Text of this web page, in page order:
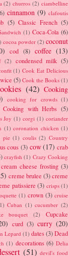
(2) churros (2) ciambelline
cinnamon (9) clafoutis
(5) Classic French (5)
(1) Coca-Cola (6)
cocoa powder (2) coconut
cod (8) coffee (13)
(2) condensed milk (5)
(1) Cook Eat Delicious
(5) Cook the Books (1)
(42) Cooking
cooking for crowds (1)
Cooking with Herbs (5)
Joy (1) corgi (1) coriander
(1) coronation chicken (1)
pie (1) coulis (2) Country
cous (3) cow(17) crab
crayfish (1) Crazy Cooking
cream cheese frosting (3)
creme brulee (3)creme
patissiere (3) crisps (1)
(1) crown (3) cruise
Cuban (1) cucumber (2)
bouquet (2)
Cupcake
curd (3) curry (20)
Lepard (1) dates(3)Dead
(1) decorations (6) Delia
(51) devil's food